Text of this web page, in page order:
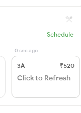
Schedule
0 sec ago
3A ₹520
Click to Refresh